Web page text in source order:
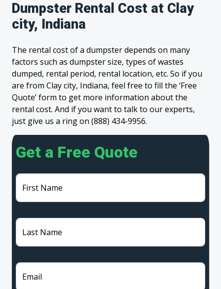
Dumpster Rental Cost at Clay
city, Indiana
The rental cost of a dumpster depends on many
factors such as dumpster size, types of wastes
dumped, rental period, rental location, etc. So if you
are from Clay city, Indiana, feel free to fill the ‘Free
Quote’ form to get more information about the
rental cost. And if you want to talk to our experts,
just give us a ring on (888) 434-9956.
Get a Free Quote
First Name
Last Name
Email